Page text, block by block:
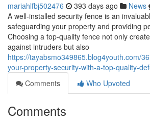
mariahlfbj502476 393 days ago News
A well-installed security fence is an
safeguarding your property and providing
Choosing a top-quality fence not only
against intruders but also
https://tayabsmo349865.blog4youth.com/
your-property-security-with-a-top-quality-
Comments
Who Upvoted
Comments